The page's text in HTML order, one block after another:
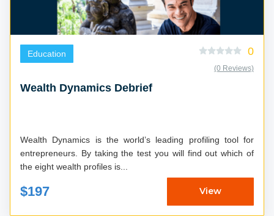
Education 0
(0 Reviews)
Wealth Dynamics Debrief
Wealth Dynamics is the world’s leading profiling tool for
entrepreneurs. By taking the test you will find out which of
the eight wealth profiles is...
$197 View